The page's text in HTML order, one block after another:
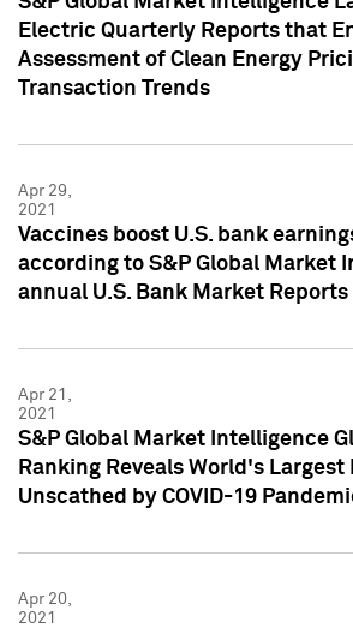
Electric Quarterly Reports that
Assessment of Clean Energy
Transaction Trends
Apr 29,
2021
Vaccines boost U.S. bank
according to S&P Global Market
annual U.S. Bank Market Reports
Apr 21,
2021
S&P Global Market Intelligence
Ranking Reveals World's Largest
Unscathed by COVID-19
Apr 20,
2021